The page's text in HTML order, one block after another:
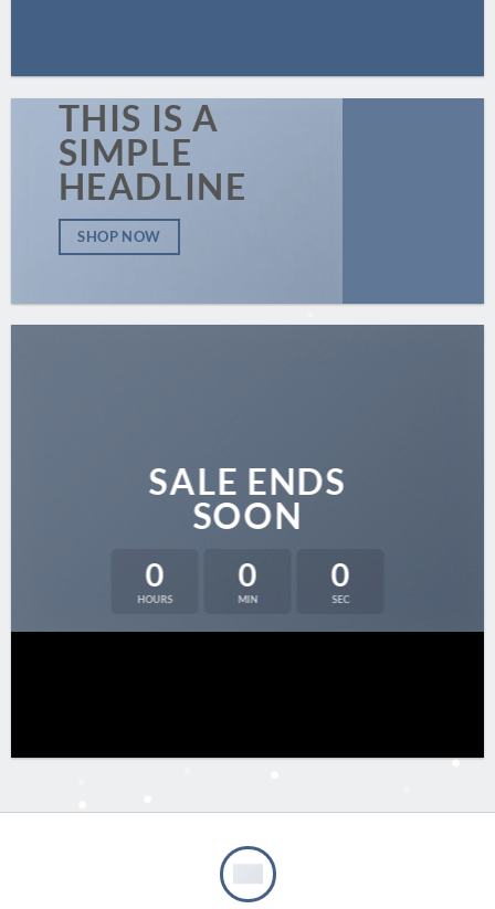
THIS IS A
SIMPLE
HEADLINE
SHOP NOW
SALE ENDS
SOON
0
HOURS
0
MIN
0
SEC